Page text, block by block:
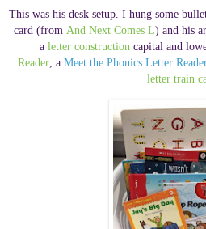
This was his desk setup. I hung some
card (from And Next Comes L) and his
a letter construction capital and
Reader a Meet the Phonics Letter
letter train